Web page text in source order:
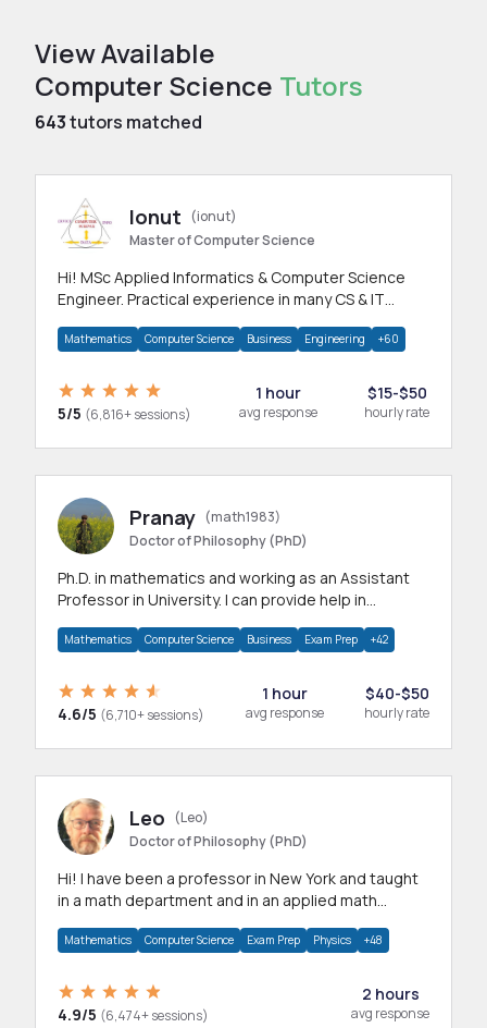
View Available
Computer Science Tutors
643tutors matched
Ionut
(ionut)
Master of Computer Science
Hi! MSc Applied Informatics & Computer Science
Engineer. Practical experience in many CS & IT
Mathematics Computer Science Business Engineering +60
5/5 (6,816+ sessions)
1 hour
avg response
$15-$50
hourly rate
Pranay (math1983)
Doctor of Philosophy (PhD)
Ph.D. in mathematics and working as an Assistant
Professor in University. I can provide help in
Mathematics Computer Science Business Exam Prep +42
4.6/5 (6,710+ sessions)
1 hour
avg response
$40-$50
hourly rate
Leo
(Leo)
Doctor of Philosophy (PhD)
Hi! I have been a professor in New York and taught
in a math department and in an applied math
Mathematics Computer Science Exam Prep Physics +48
4.9/5 (6,474+ sessions)
2 hours
avg response